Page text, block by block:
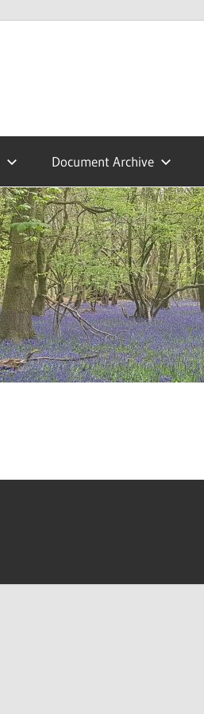
Document Archive